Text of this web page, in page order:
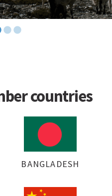
countries
BANGLADESH